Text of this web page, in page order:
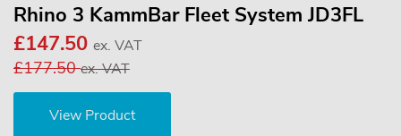
Rhino 3 KammBar Fleet System JD3FL
£147.50 ex. VAT
£177.50ex. VAT
View Product